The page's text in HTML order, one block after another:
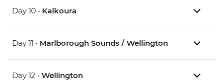
Day 10 • Kaikoura
Day 11 • Marlborough Sounds / Wellington
Day 12 • Wellington